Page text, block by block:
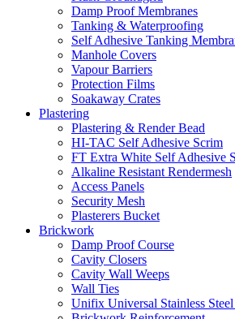
Damp Proof Membranes
Tanking & Waterproofing
Self Adhesive Tanking
Manhole Covers
Vapour Barriers
Protection Films
Soakaway Crates
Plastering
Plastering & Render Bead
HI-TAC Self Adhesive Scrim
FT Extra White Self Adhesive
Alkaline Resistant Rendermesh
Access Panels
Security Mesh
Plasterers Bucket
Brickwork
Damp Proof Course
Cavity Closers
Cavity Wall Weeps
Wall Ties
Unifix Universal Stainless